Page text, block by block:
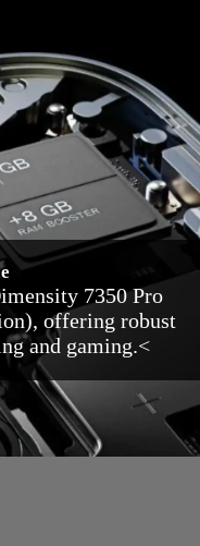
7350 Pro
offering robust
and gaming.<